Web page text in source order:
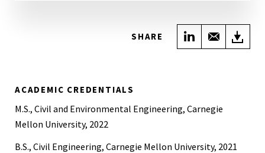
SHARE Share onShare
ACADEMIC CREDENTIALS
M.S., Civil and Environmental Engineering, Carnegie
Mellon University, 2022
B.S., Civil Engineering, Carnegie Mellon University, 2021